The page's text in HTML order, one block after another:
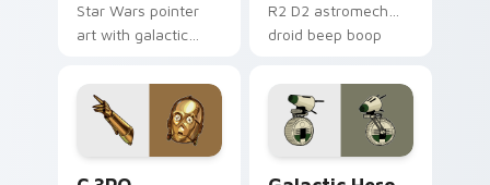
Star Wars pointer
art with galactic
anthology pointer
flair on your custom
cursor pair.
R2 D2 astromech
droid beep boop
pointer pair.